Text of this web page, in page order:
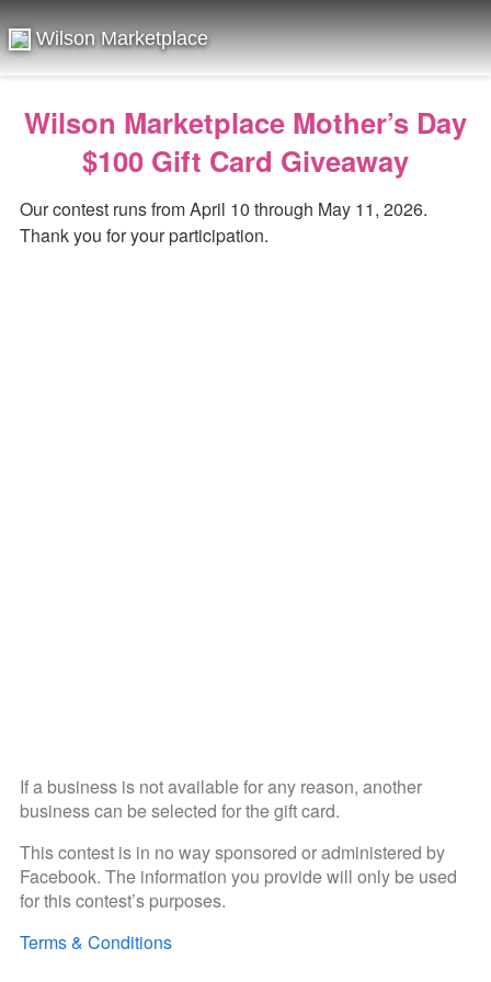
Wilson Marketplace
Wilson Marketplace Mother’s Day
$100 Gift Card Giveaway
Our contest runs from April 10 through May 11, 2026.
Thank you for your participation.
If a business is not available for any reason, another
business can be selected for the gift card.
This contest is in no way sponsored or administered by
Facebook. The information you provide will only be used
for this contest’s purposes.
Terms & Conditions